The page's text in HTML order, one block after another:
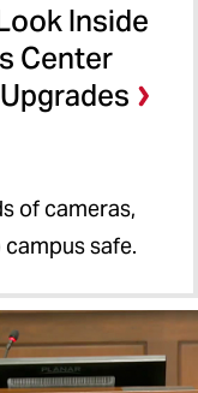
Inside
Center
of cameras,
safe.